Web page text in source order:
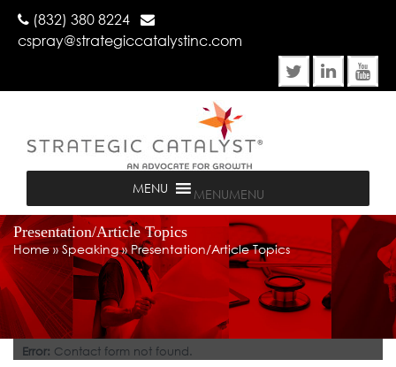
(832) 380 8224
cspray@strategiccatalystinc.com
MENUMENU
Presentation/Article Topics
Home»Speaking» Presentation/Article Topics
Error: Contact form not found.